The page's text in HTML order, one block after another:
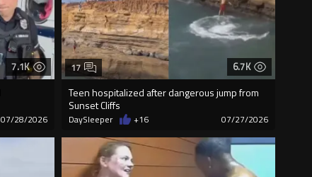
7.1K
07/28/2026
6.7K
Teen hospitalized after dangerous jump from
Sunset Cliffs
17
DaySleeper +16 07/27/2026